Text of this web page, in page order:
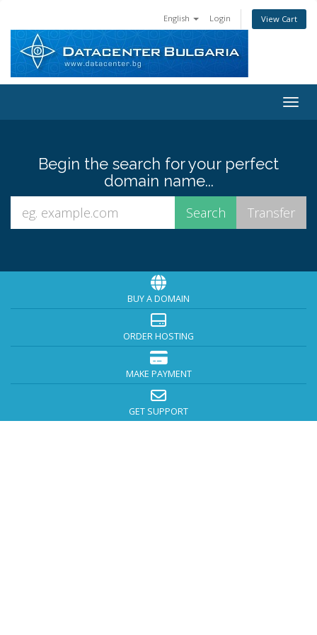
English Login View Cart
Begin the search for your perfect
domain name...
BUY A DOMAIN
ORDER HOSTING
MAKE PAYMENT
GET SUPPORT